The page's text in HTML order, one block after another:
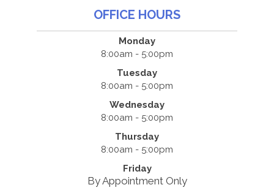
OFFICE HOURS
Monday
8:00am - 5:00pm
Tuesday
8:00am - 5:00pm
Wednesday
8:00am - 5:00pm
Thursday
8:00am - 5:00pm
Friday
By Appointment Only